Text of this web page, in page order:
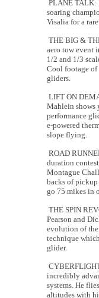
PLANE TALK:
soaring
Visalia for a
THE BIG &
aero tow event
1/2 and 1/3
Cool footage of
gliders.
LIFT ON
Mahlein shows
performance
e-powered
slope flying.
ROAD
duration
Montague
backs of
go 75 mikes in
THE SPIN
Pearson and
evolution of
technique
glider.
incredibly
systems. He
altitudes with